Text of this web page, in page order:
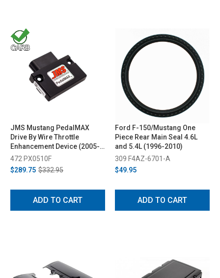
JMS Mustang PedalMAX
Drive By Wire Throttle
Enhancement Device (2005-
2010)
472 PX0510F
$289.75 $332.95
ADD TO CART
Ford F-150/Mustang One
Piece Rear Main Seal 4.6L
and 5.4L (1996-2010)
309 F4AZ-6701-A
$49.95
ADD TO CART